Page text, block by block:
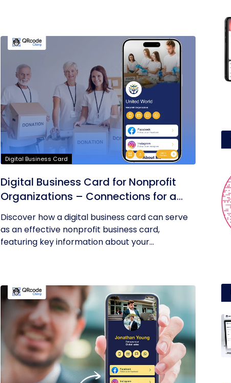
Digital Business Card
Digital Business Card for Nonprofit
Organizations – Connections for a
Cause
Discover how a digital business card can serve
as an effective nonprofit business card,
featuring key information about your...